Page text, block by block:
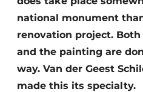
national monument
renovation project.
and the painting are
way. Van der Geest
made this its specialty.